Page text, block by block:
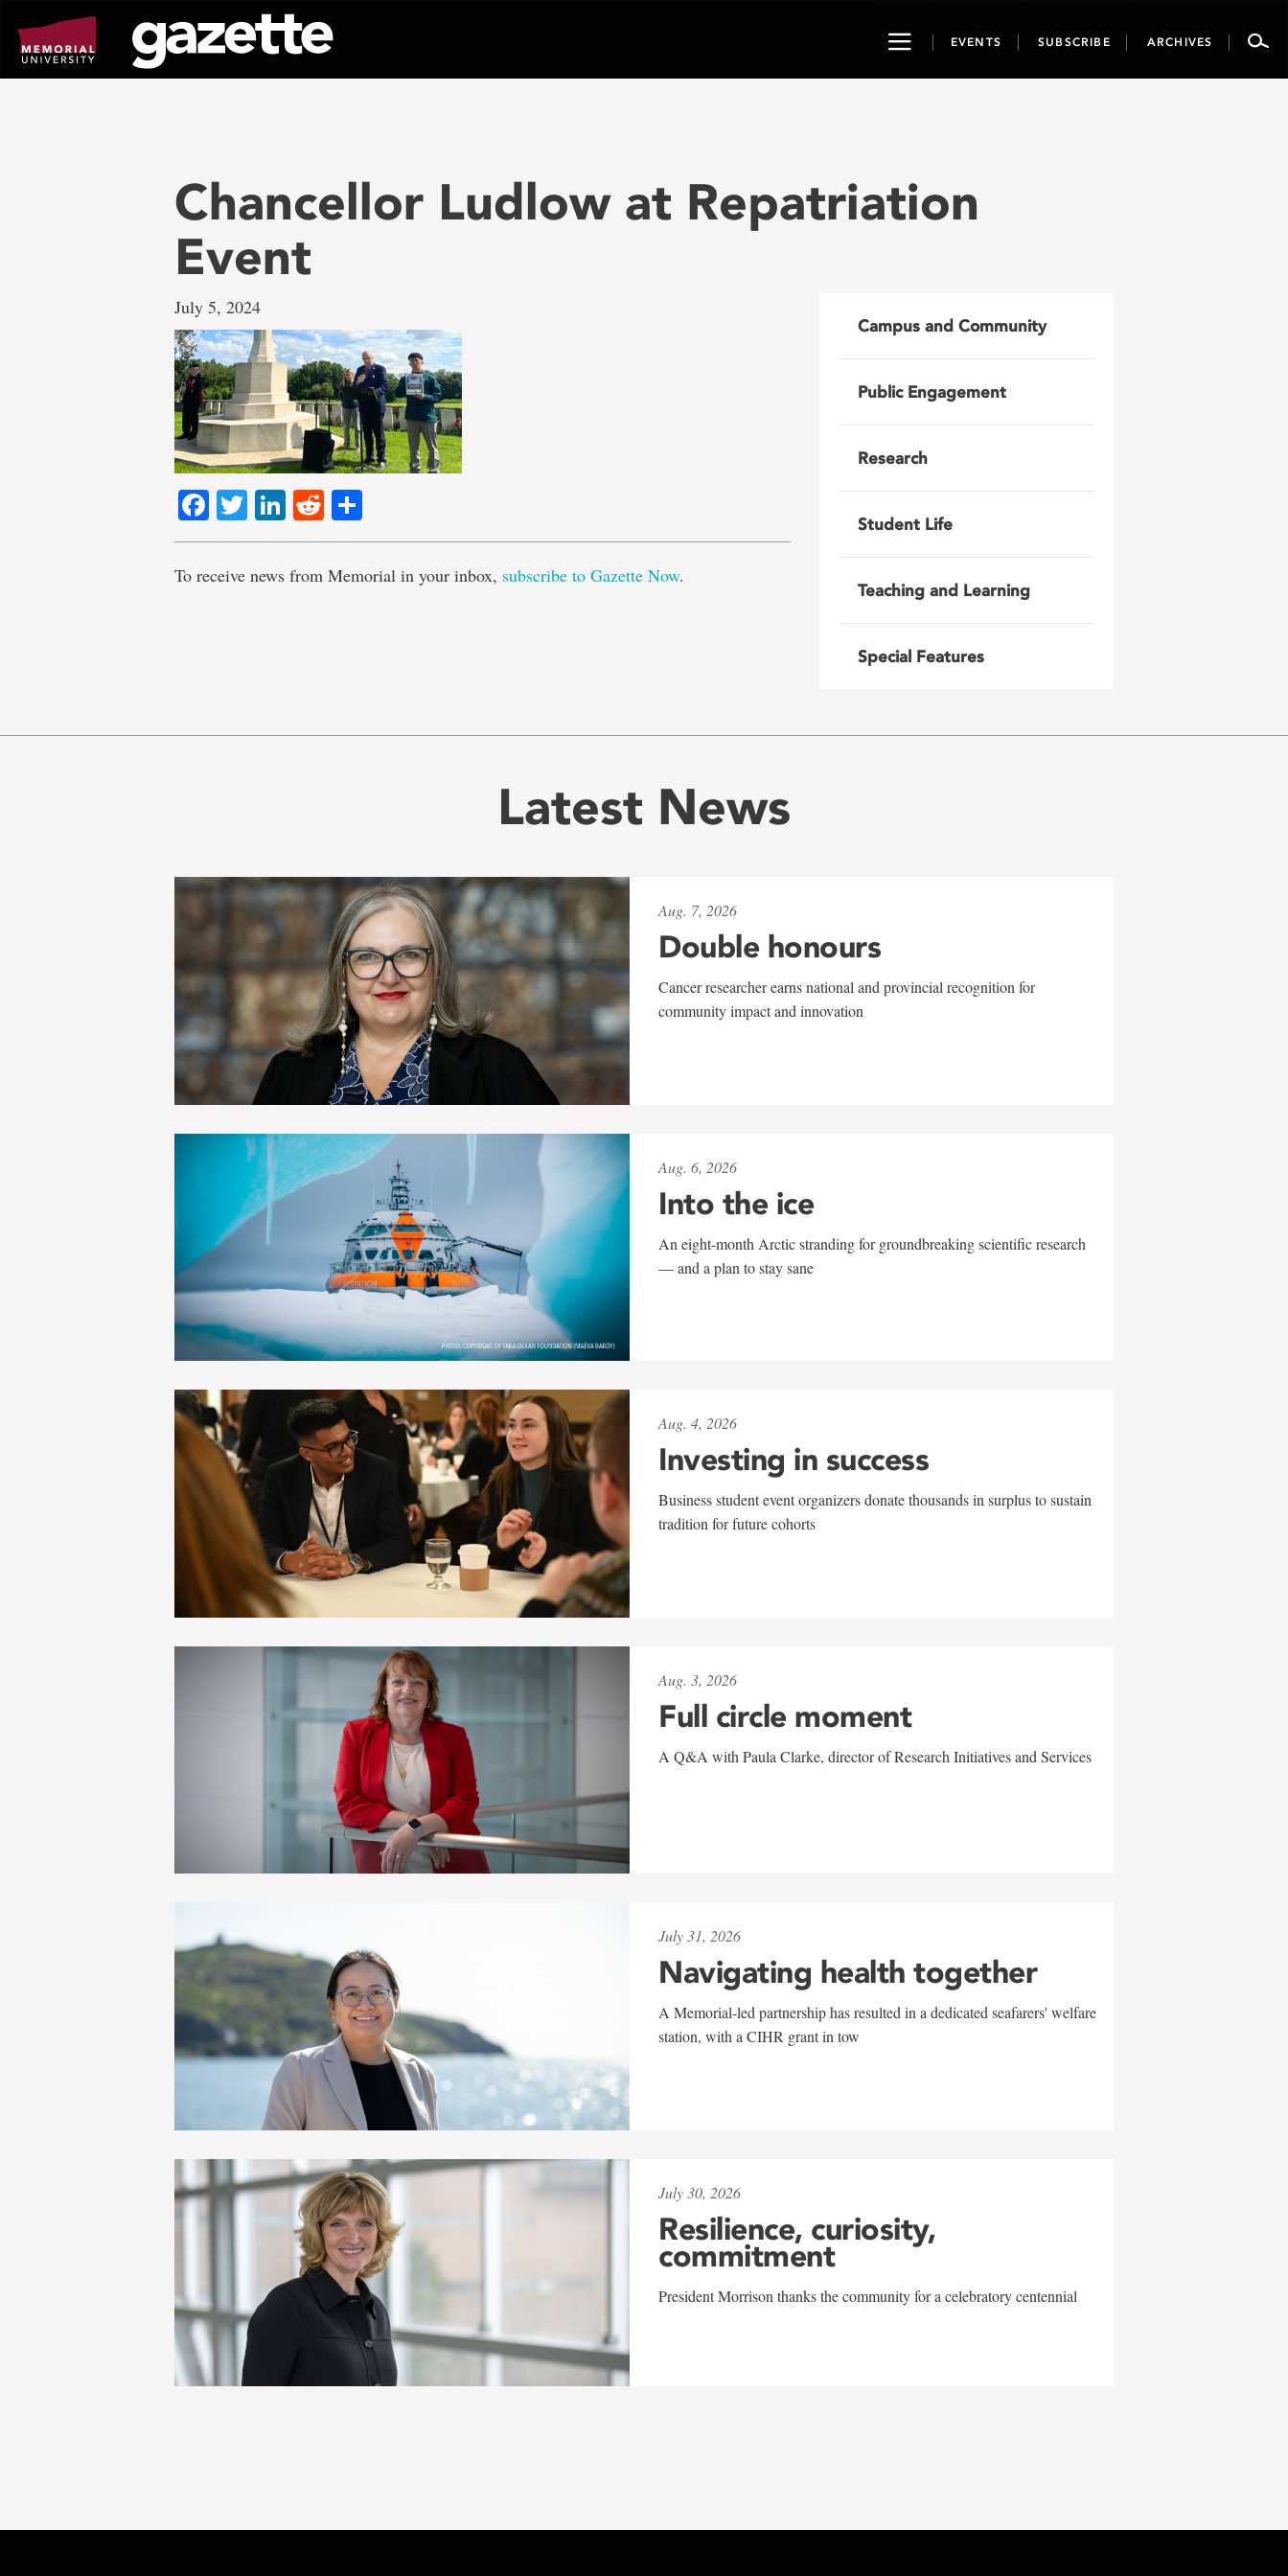
page
content
ToggleEVENTS SUBSCRIBE ARCHIVES
Chancellor Ludlow at Repatriation
Event
July 5, 2024
Facebook
TwitterLinkedIn
Reddit
To receive news from Memorial in your inbox, subscribe to Gazette Now.
Campus and Community
Public Engagement
Research
Student Life
Teaching and Learning
Special Features
Latest News
Aug. 7, 2026
Double honours
Cancer researcher earns national and provincial recognition for
community impact and innovation
Aug. 6, 2026
Into the ice
An eight-month Arctic stranding for groundbreaking scientific research
— and a plan to stay sane
Aug. 4, 2026
Investing in success
Business student event organizers donate thousands in surplus to sustain
tradition for future cohorts
Aug. 3, 2026
Full circle moment
A Q&A with Paula Clarke, director of Research Initiatives and Services
July 31, 2026
Navigating health together
A Memorial-led partnership has resulted in a dedicated seafarers' welfare
station, with a CIHR grant in tow
July 30, 2026
Resilience, curiosity,
commitment
President Morrison thanks the community for a celebratory centennial